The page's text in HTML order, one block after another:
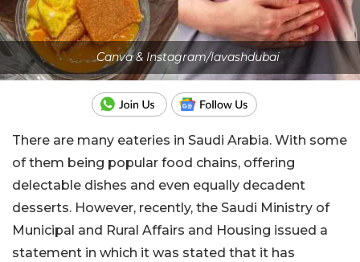
Canva & Instagram/lavashdubai
There are many eateries in Saudi Arabia. With some
of them being popular food chains, offering
delectable dishes and even equally decadent
desserts. However, recently, the Saudi Ministry of
Municipal and Rural Affairs and Housing issued a
statement in which it was stated that it has